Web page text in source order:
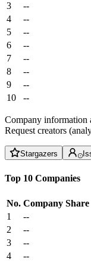
3
--
4
--
5
--
6
--
7
--
8
--
9
--
10
--
Company information
Request creators
Stargazers
Top 10 Companies
No. Company Share
1
--
2
--
3
--
4
--